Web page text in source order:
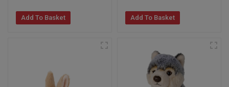
Add To Basket Add To Basket